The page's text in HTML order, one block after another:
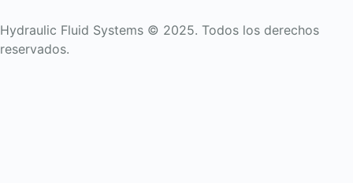
Hydraulic Fluid Systems © 2025. Todos los derechos
reservados.